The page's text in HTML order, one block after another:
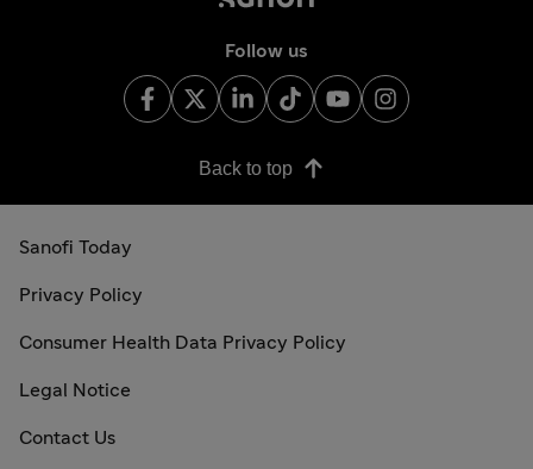
Follow us
Back to top
Sanofi Today
Privacy Policy
Consumer Health Data Privacy Policy
Legal Notice
Contact Us